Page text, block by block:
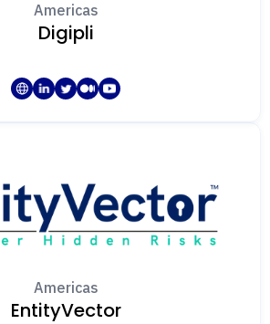
Americas
Digipli
Americas
EntityVector